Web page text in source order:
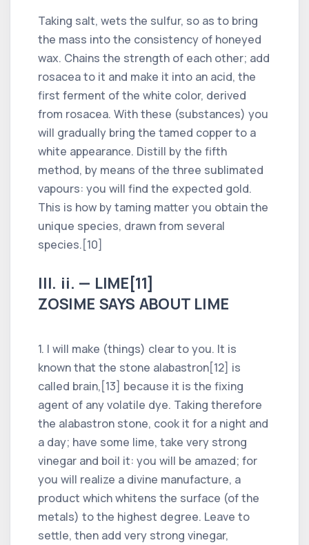
Taking salt, wets the sulfur, so as to bring
the mass into the consistency of honeyed
wax. Chains the strength of each other; add
rosacea to it and make it into an acid, the
first ferment of the white color, derived
from rosacea. With these (substances) you
will gradually bring the tamed copper to a
white appearance. Distill by the fifth
method, by means of the three sublimated
vapours: you will find the expected gold.
This is how by taming matter you obtain the
unique species, drawn from several
species.[10]
III. ii. — LIME[11]
ZOSIME SAYS ABOUT LIME
1. I will make (things) clear to you. It is
known that the stone alabastron[12] is
called brain,[13] because it is the fixing
agent of any volatile dye. Taking therefore
the alabastron stone, cook it for a night and
a day; have some lime, take very strong
vinegar and boil it: you will be amazed; for
you will realize a divine manufacture, a
product which whitens the surface (of the
metals) to the highest degree. Leave to
settle, then add very strong vinegar,